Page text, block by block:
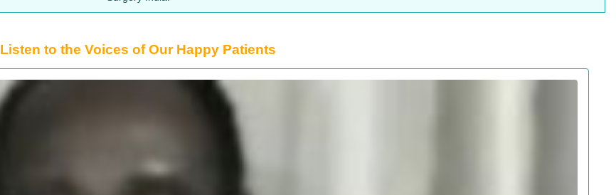
Listen to the Voices of Our Happy Patients